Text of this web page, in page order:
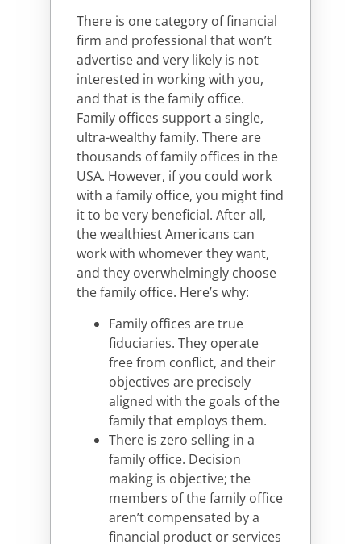
There is one category of financial
firm and professional that won’t
advertise and very likely is not
interested in working with you,
and that is the family office.
Family offices support a single,
ultra-wealthy family. There are
thousands of family offices in the
USA. However, if you could work
with a family office, you might find
it to be very beneficial. After all,
the wealthiest Americans can
work with whomever they want,
and they overwhelmingly choose
the family office. Here’s why:
Family offices are true
fiduciaries. They operate
free from conflict, and their
objectives are precisely
aligned with the goals of the
family that employs them.
There is zero selling in a
family office. Decision
making is objective; the
members of the family office
aren’t compensated by a
financial product or services